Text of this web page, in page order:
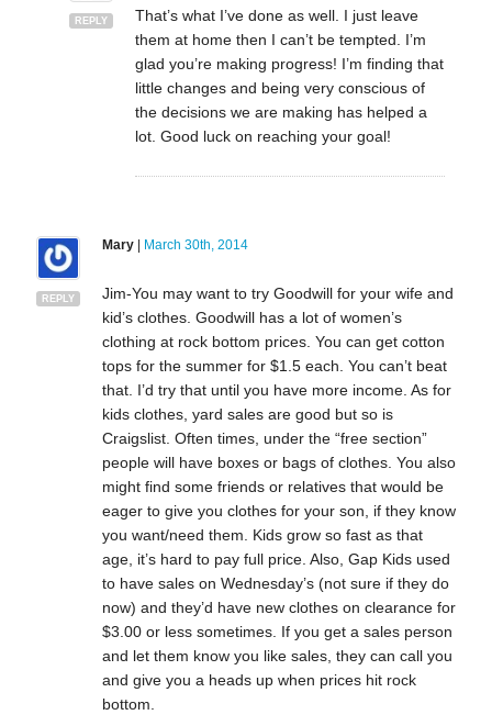
REPLY
That’s what I’ve done as well. I just leave
them at home then I can’t be tempted. I’m
glad you’re making progress! I’m finding that
little changes and being very conscious of
the decisions we are making has helped a
lot. Good luck on reaching your goal!
REPLY
Mary| March 30th, 2014
Jim-You may want to try Goodwill for your wife and
kid’s clothes. Goodwill has a lot of women’s
clothing at rock bottom prices. You can get cotton
tops for the summer for $1.5 each. You can’t beat
that. I’d try that until you have more income. As for
kids clothes, yard sales are good but so is
Craigslist. Often times, under the “free section”
people will have boxes or bags of clothes. You also
might find some friends or relatives that would be
eager to give you clothes for your son, if they know
you want/need them. Kids grow so fast as that
age, it’s hard to pay full price. Also, Gap Kids used
to have sales on Wednesday’s (not sure if they do
now) and they’d have new clothes on clearance for
$3.00 or less sometimes. If you get a sales person
and let them know you like sales, they can call you
and give you a heads up when prices hit rock
bottom.